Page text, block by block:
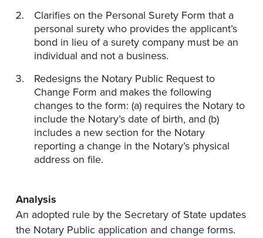
Clarifies on the Personal Surety Form that a
personal surety who provides the applicant’s
bond in lieu of a surety company must be an
individual and not a business.
Redesigns the Notary Public Request to
Change Form and makes the following
changes to the form: (a) requires the Notary to
include the Notary’s date of birth, and (b)
includes a new section for the Notary
reporting a change in the Notary’s physical
address on file.
Analysis
An adopted rule by the Secretary of State updates
the Notary Public application and change forms.